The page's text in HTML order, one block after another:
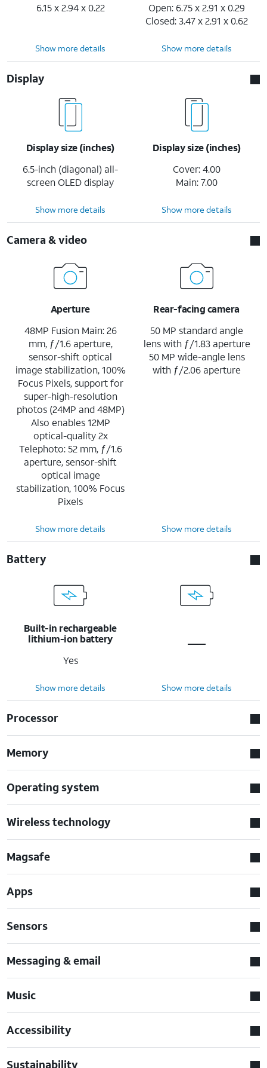
6.15 x 2.94 x 0.22
Open: 6.75 x 2.91 x 0.29
Closed: 3.47 x 2.91 x 0.62
Show more details Show more details
Display
Display size (inches)
6.5-inch (diagonal) all-
screen OLED display
Display size (inches)
Cover: 4.00
Main: 7.00
Show more details Show more details
Camera & video
Aperture
48MP Fusion Main: 26
mm, ƒ/1.6 aperture,
sensor-shift optical
image stabilization, 100%
Focus Pixels, support for
super-high-resolution
photos (24MP and 48MP)
Also enables 12MP
optical-quality 2x
Telephoto: 52 mm, ƒ/1.6
aperture, sensor-shift
optical image
stabilization, 100% Focus
Pixels
Rear-facing camera
50 MP standard angle
lens with ƒ/1.83 aperture
50 MP wide-angle lens
with ƒ/2.06 aperture
Show more details Show more details
Battery
Built-in rechargeable
lithium-ion battery
Yes
Show more details Show more details
Processor
Memory
Operating system
Wireless technology
Magsafe
Apps
Sensors
Messaging & email
Music
Accessibility
Sustainability